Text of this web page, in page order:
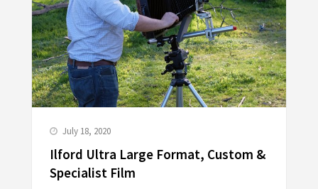
July 18, 2020
Ilford Ultra Large Format, Custom &
Specialist Film